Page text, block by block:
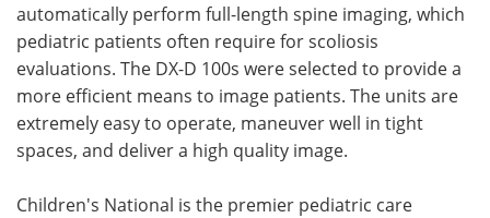
automatically perform full-length spine imaging, which
pediatric patients often require for scoliosis
evaluations. The DX-D 100s were selected to provide a
more efficient means to image patients. The units are
extremely easy to operate, maneuver well in tight
spaces, and deliver a high quality image.
Children's National is the premier pediatric care